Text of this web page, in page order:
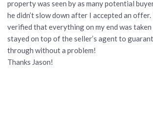
property was seen by as many potential
he didn’t slow down after I accepted an
verified that everything on my end was taken
stayed on top of the seller’s agent to
through without a problem!
Thanks Jason!